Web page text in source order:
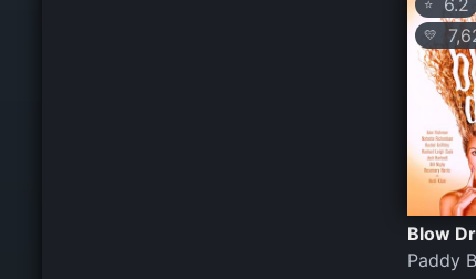
⭐
💛
Blow
Paddy